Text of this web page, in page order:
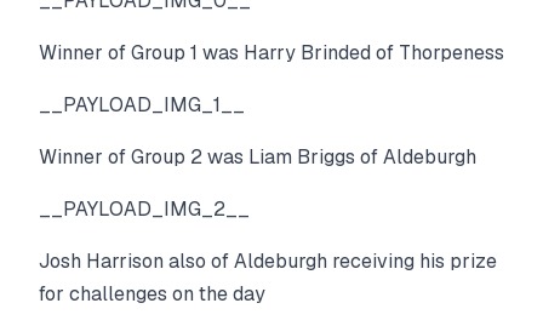
Winner of Group 1 was Harry Brinded of Thorpeness
__PAYLOAD_IMG_1__
Winner of Group 2 was Liam Briggs of Aldeburgh
__PAYLOAD_IMG_2__
Josh Harrison also of Aldeburgh receiving his prize
for challenges on the day